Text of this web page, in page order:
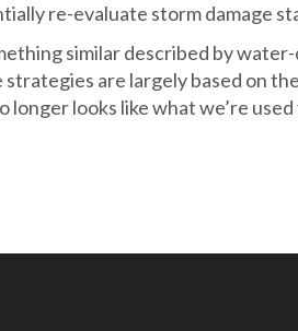
re-evaluate storm damage
similar described by
are largely based on
longer looks like what we’re